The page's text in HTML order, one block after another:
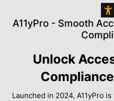
A11yPro - Smooth
Unlock
Launched in 2024, A11yPro